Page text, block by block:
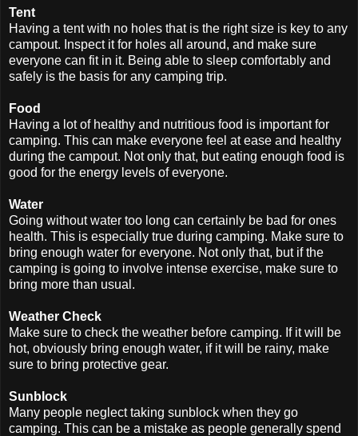
Tent
Having a tent with no holes that is the right size is key to any
campout. Inspect it for holes all around, and make sure
everyone can fit in it. Being able to sleep comfortably and
safely is the basis for any camping trip.
Food
Having a lot of healthy and nutritious food is important for
camping. This can make everyone feel at ease and healthy
during the campout. Not only that, but eating enough food is
good for the energy levels of everyone.
Water
Going without water too long can certainly be bad for ones
health. This is especially true during camping. Make sure to
bring enough water for everyone. Not only that, but if the
camping is going to involve intense exercise, make sure to
bring more than usual.
Weather Check
Make sure to check the weather before camping. If it will be
hot, obviously bring enough water, if it will be rainy, make
sure to bring protective gear.
Sunblock
Many people neglect taking sunblock when they go
camping. This can be a mistake as people generally spend